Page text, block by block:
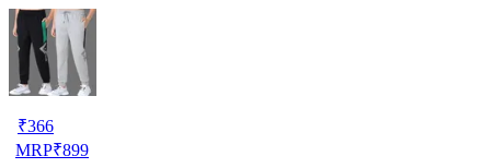
₹366
MRP₹899